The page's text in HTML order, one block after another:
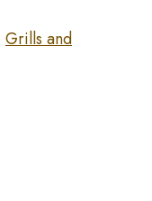
Grills and